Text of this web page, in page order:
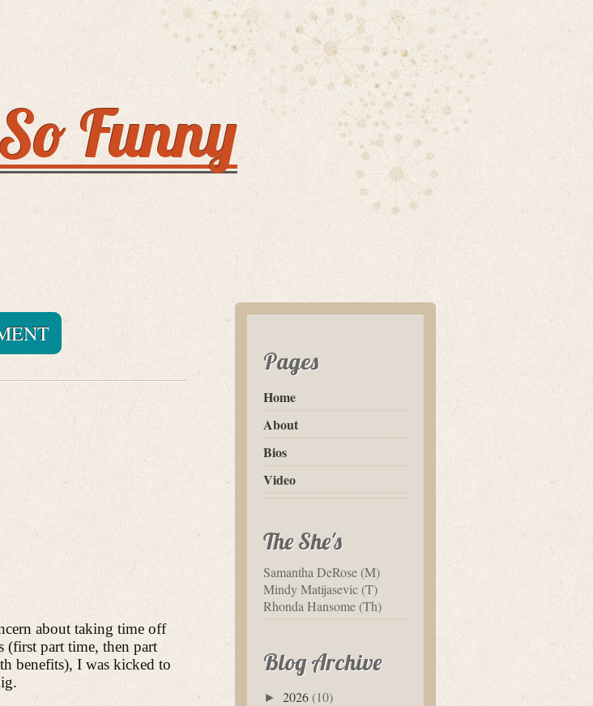
Funny
abouttaking time off
(first part time, then part
benefits), I was kicked to
Pages
Home
About
Bios
Video
The She's
Samantha DeRose (M)
Mindy Matijasevic (T)
Rhonda Hansome (Th)
Blog Archive
► 2026 (10)